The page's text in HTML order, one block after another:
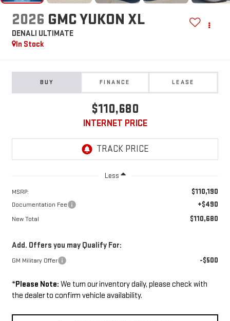
2026 GMC YUKON XL
DENALI ULTIMATE
In Stock
BUY FINANCE LEASE
$110,680
INTERNET PRICE
Less
MSRP: $110,190
Documentation Fee +$490
New Total $110,680
Add. Offers you may Qualify For:
GM Military Offer -$500
*Please Note: We turn our inventory daily, please check with
the dealer to confirm vehicle availability.